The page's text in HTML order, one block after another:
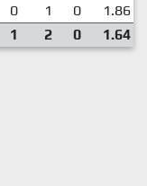
0 1 0
1.86
1 2 0 1.64